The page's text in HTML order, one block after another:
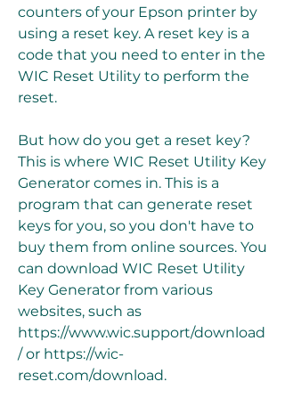
counters of your Epson printer by
using a reset key. A reset key is a
code that you need to enter in the
WIC Reset Utility to perform the
reset.
But how do you get a reset key?
This is where WIC Reset Utility Key
Generator comes in. This is a
program that can generate reset
keys for you, so you don't have to
buy them from online sources. You
can download WIC Reset Utility
Key Generator from various
websites, such as
https://www.wic.support/download
/ or https://wic-
reset.com/download.